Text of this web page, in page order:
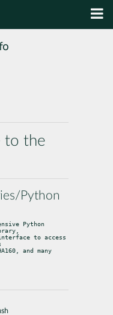
to the
Python
Python
to access
and many